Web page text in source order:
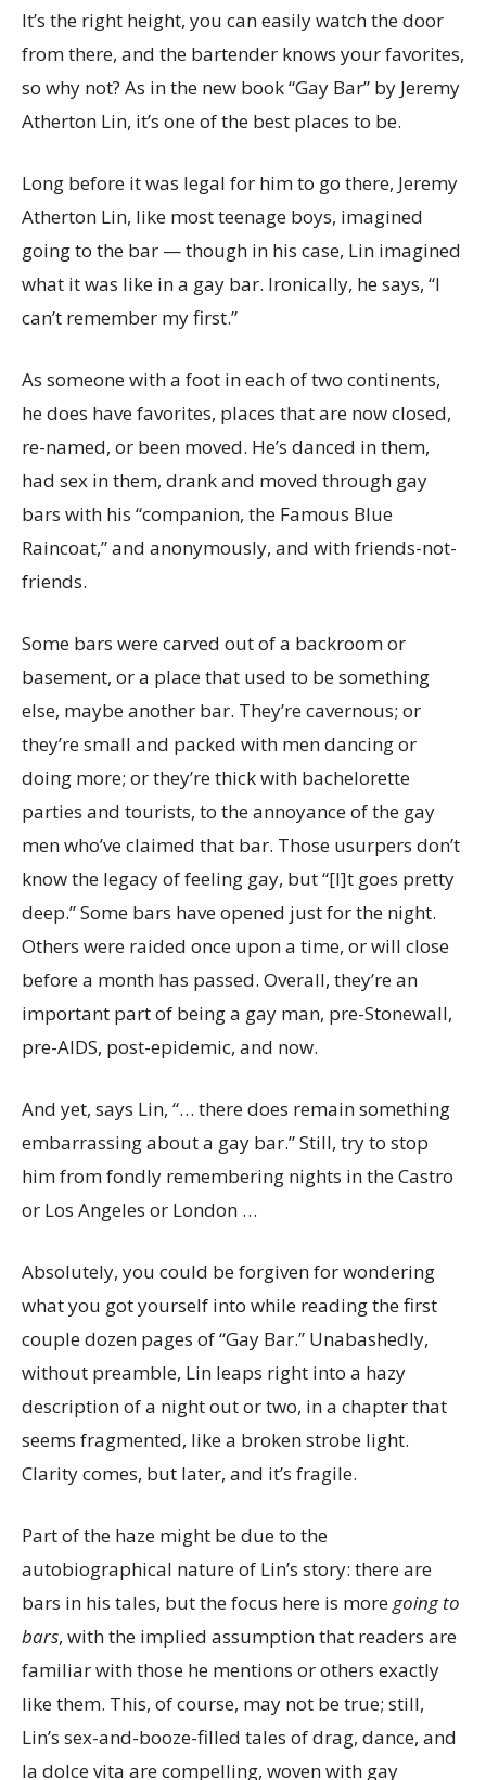
It’s the right height, you can easily watch the door
from there, and the bartender knows your favorites,
so why not? As in the new book “Gay Bar” by Jeremy
Atherton Lin, it’s one of the best places to be.
Long before it was legal for him to go there, Jeremy
Atherton Lin, like most teenage boys, imagined
going to the bar — though in his case, Lin imagined
what it was like in a gay bar. Ironically, he says, “I
can’t remember my first.”
As someone with a foot in each of two continents,
he does have favorites, places that are now closed,
re-named, or been moved. He’s danced in them,
had sex in them, drank and moved through gay
bars with his “companion, the Famous Blue
Raincoat,” and anonymously, and with friends-not-
friends.
Some bars were carved out of a backroom or
basement, or a place that used to be something
else, maybe another bar. They’re cavernous; or
they’re small and packed with men dancing or
doing more; or they’re thick with bachelorette
parties and tourists, to the annoyance of the gay
men who’ve claimed that bar. Those usurpers don’t
know the legacy of feeling gay, but “[I]t goes pretty
deep.” Some bars have opened just for the night.
Others were raided once upon a time, or will close
before a month has passed. Overall, they’re an
important part of being a gay man, pre-Stonewall,
pre-AIDS, post-epidemic, and now.
And yet, says Lin, “… there does remain something
embarrassing about a gay bar.” Still, try to stop
him from fondly remembering nights in the Castro
or Los Angeles or London …
Absolutely, you could be forgiven for wondering
what you got yourself into while reading the first
couple dozen pages of “Gay Bar.” Unabashedly,
without preamble, Lin leaps right into a hazy
description of a night out or two, in a chapter that
seems fragmented, like a broken strobe light.
Clarity comes, but later, and it’s fragile.
Part of the haze might be due to the
autobiographical nature of Lin’s story: there are
bars in his tales, but the focus here is moregoing to
bars, with the implied assumption that readers are
familiar with those he mentions or others exactly
like them. This, of course, may not be true; still,
Lin’s sex-and-booze-filled tales of drag, dance, and
la dolce vita are compelling, woven with gay